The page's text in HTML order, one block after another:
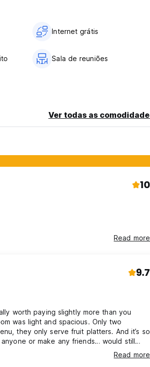
Internet grátis
Sala de reuniões
Ver todas as
10
Read more
9.7
worth paying slightly more than you
was light and spacious. Only two
they only serve fruit platters. And it’s so
or make any friends… would still
Read more